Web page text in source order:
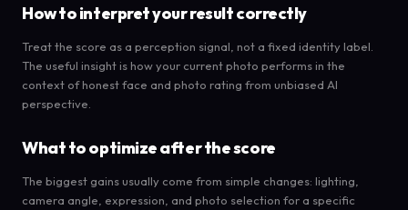
How to interpret your result correctly
Treat the score as a perception signal, not a fixed identity label.
The useful insight is how your current photo performs in the
context of honest face and photo rating from unbiased AI
perspective.
What to optimize after the score
The biggest gains usually come from simple changes: lighting,
camera angle, expression, and photo selection for a specific